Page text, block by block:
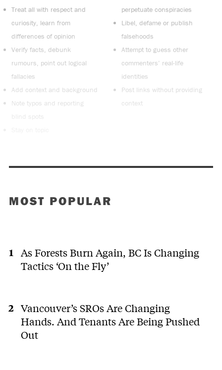
Treat all with respect and
curiosity, learn from
differences of opinion
Verify facts, debunk
rumours, point out logical
fallacies
Add context and background
Note typos and reporting
blind spots
perpetuate conspiracies
Libel, defame or publish
falsehoods
Attempt to guess other
commenters’ real-life
identities
Post links without providing
context
MOST POPULAR
As Forests Burn Again, BC Is Changing
Tactics ‘On the Fly’
Vancouver’s SROs Are Changing
Hands. And Tenants Are Being Pushed
Out